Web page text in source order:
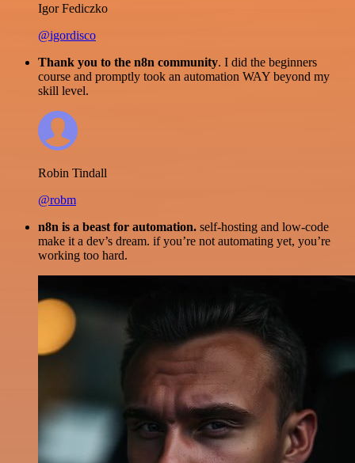
Igor Fediczko
@igordisco
Thank you to the n8n community. I did the beginners
course and promptly took an automation WAY beyond my
skill level.
Robin Tindall
@robm
n8n is a beast for automation. self-hosting and low-code
make it a dev’s dream. if you’re not automating yet, you’re
working too hard.